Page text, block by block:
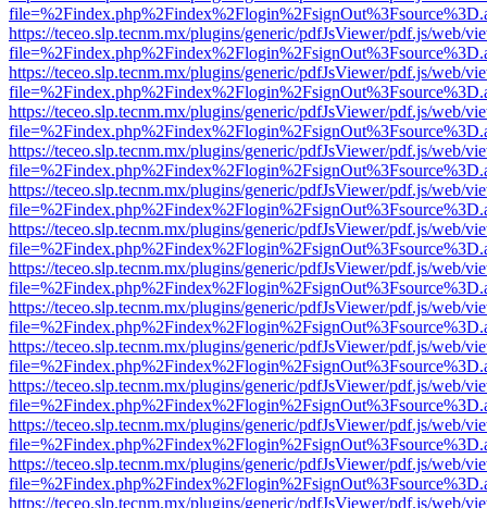
https://teceo.slp.tecnm.mx/plugins/generic/pdfJsViewer/pdf.js/web/
https://teceo.slp.tecnm.mx/plugins/generic/pdfJsViewer/pdf.js/web/
https://teceo.slp.tecnm.mx/plugins/generic/pdfJsViewer/pdf.js/web/
https://teceo.slp.tecnm.mx/plugins/generic/pdfJsViewer/pdf.js/web/
https://teceo.slp.tecnm.mx/plugins/generic/pdfJsViewer/pdf.js/web/
https://teceo.slp.tecnm.mx/plugins/generic/pdfJsViewer/pdf.js/web/
https://teceo.slp.tecnm.mx/plugins/generic/pdfJsViewer/pdf.js/web/
https://teceo.slp.tecnm.mx/plugins/generic/pdfJsViewer/pdf.js/web/
https://teceo.slp.tecnm.mx/plugins/generic/pdfJsViewer/pdf.js/web/
https://teceo.slp.tecnm.mx/plugins/generic/pdfJsViewer/pdf.js/web/
https://teceo.slp.tecnm.mx/plugins/generic/pdfJsViewer/pdf.js/web/
https://teceo.slp.tecnm.mx/plugins/generic/pdfJsViewer/pdf.js/web/
https://teceo.slp.tecnm.mx/plugins/generic/pdfJsViewer/pdf.js/web/